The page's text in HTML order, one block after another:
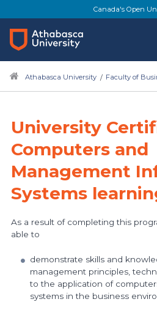
Canada's Open
Athabasca University Faculty of
University
Computers and
Management
Systems
As a result of completing this
able to
demonstrate skills and
management principles,
to the application of
systems in the business